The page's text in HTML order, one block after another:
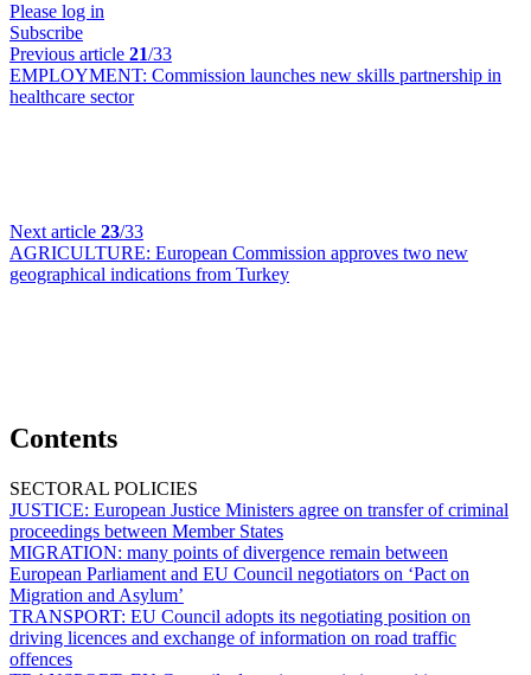
Please log in
Subscribe
Previous article 21/33
EMPLOYMENT: Commission launches new skills partnership in
healthcare sector
Next article 23/33
AGRICULTURE: European Commission approves two new
geographical indications from Turkey
Contents
SECTORAL POLICIES
JUSTICE: European Justice Ministers agree on transfer of criminal
proceedings between Member States
MIGRATION: many points of divergence remain between
European Parliament and EU Council negotiators on ‘Pact on
Migration and Asylum’
TRANSPORT: EU Council adopts its negotiating position on
driving licences and exchange of information on road traffic
offences